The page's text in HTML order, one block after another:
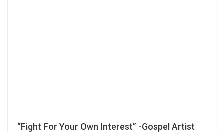
“Fight For Your Own Interest” -Gospel Artist